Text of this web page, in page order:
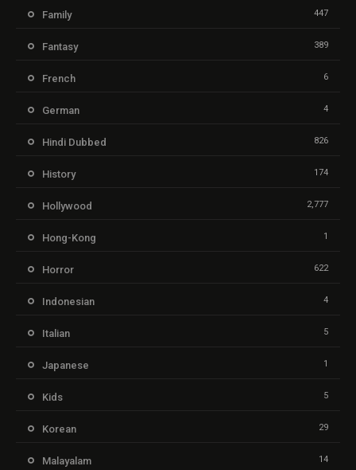
Family 447
Fantasy 389
French 6
German 4
Hindi Dubbed 826
History 174
Hollywood 2,777
Hong-Kong 1
Horror 622
Indonesian 4
Italian 5
Japanese 1
Kids 5
Korean 29
Malayalam 14